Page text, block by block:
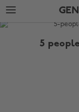
Skip
to
main
Skip
to
footer
The
5